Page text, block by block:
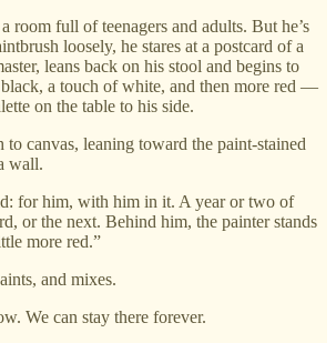
room full of teenagers and adults. But he’s
loosely, he stares at a postcard of a
leans back on his stool and begins to
a touch of white, and then more red —
on the table to his side.
to canvas, leaning toward the paint-stained
wall.
for him, with him in it. A year or two of
or the next. Behind him, the painter stands
more red.”
and mixes.
We can stay there forever.